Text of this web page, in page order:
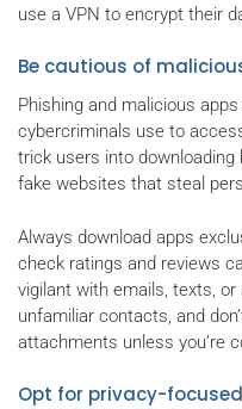
use a VPN to encrypt their
Be cautious of
Phishing and malicious
cybercriminals use to
trick users into
fake websites that steal
Always download apps
check ratings and reviews
vigilant with emails, texts,
unfamiliar contacts, and
attachments unless you’re
Opt for privacy-